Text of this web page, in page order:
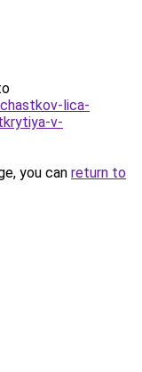
lica-
v-
you can return to